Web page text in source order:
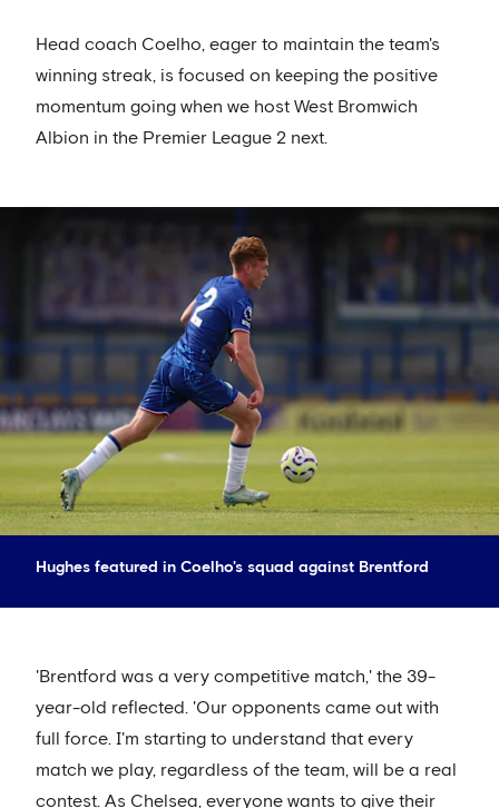
Head coach Coelho, eager to maintain the team's
winning streak, is focused on keeping the positive
momentum going when we host West Bromwich
Albion in the Premier League 2 next.
Hughes featured in Coelho's squad against Brentford
'Brentford was a very competitive match,' the 39-
year-old reflected. 'Our opponents came out with
full force. I'm starting to understand that every
match we play, regardless of the team, will be a real
contest. As Chelsea, everyone wants to give their